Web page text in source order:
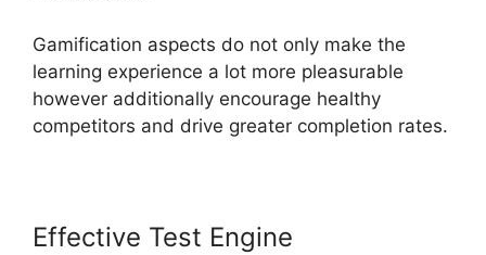
Gamification aspects do not only make the
learning experience a lot more pleasurable
however additionally encourage healthy
competitors and drive greater completion rates.
Effective Test Engine